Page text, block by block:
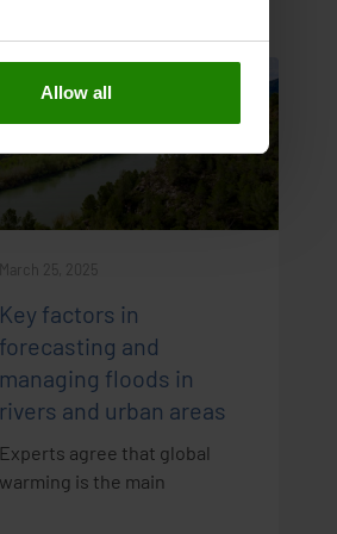
Allow all
NEWS
March 25, 2025
Key factors in
forecasting and
managing floods in
rivers and urban areas
Experts agree that global
warming is the main